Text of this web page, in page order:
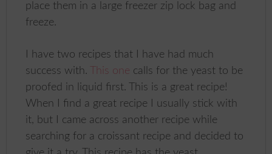
place them in a large freezer zip lock bag and
freeze.
I have two recipes that I have had much
success with.
This one calls for the yeast to be
proofed in liquid first. This is a great recipe!
When I find a great recipe I usually stick with
it, but I came across another recipe while
searching for a croissant recipe and decided to